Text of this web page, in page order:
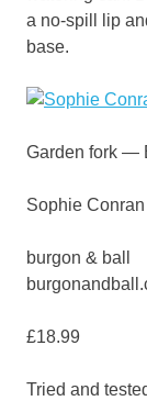
a no-spill lip
base.
Garden fork —
Sophie
burgon & ball
£18.99
Tried and